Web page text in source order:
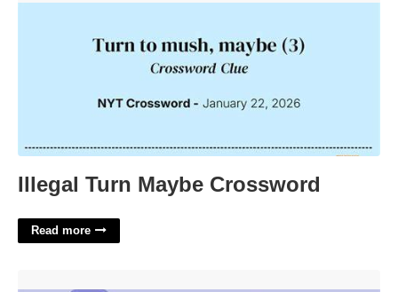
Illegal Turn Maybe Crossword
Read more